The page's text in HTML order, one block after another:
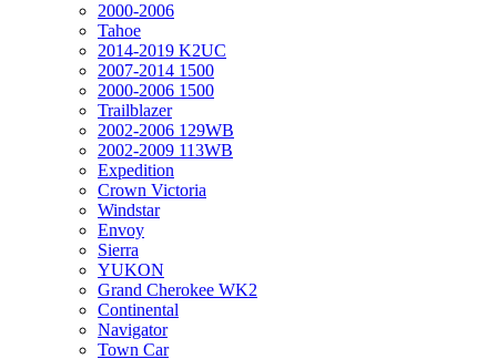
2000-2006
Tahoe
2014-2019 K2UC
2007-2014 1500
2000-2006 1500
Trailblazer
2002-2006 129WB
2002-2009 113WB
Expedition
Crown Victoria
Windstar
Envoy
Sierra
YUKON
Grand Cherokee WK2
Continental
Navigator
Town Car